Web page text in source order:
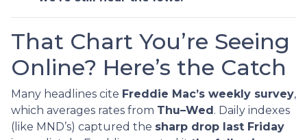
That Chart You’re Seeing
Online? Here’s the Catch
Many headlines cite Freddie Mac’s weekly survey,
which averages rates from Thu–Wed. Daily indexes
(like MND’s) captured the sharp drop last Friday